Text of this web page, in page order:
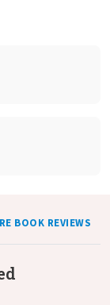
BOOK REVIEWS